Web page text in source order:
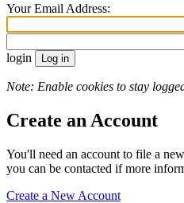
Your Email Address:
login
Note: Enable cookies to stay
Create an Account
You'll need an account to file a
you can be contacted if more
Create a New Account